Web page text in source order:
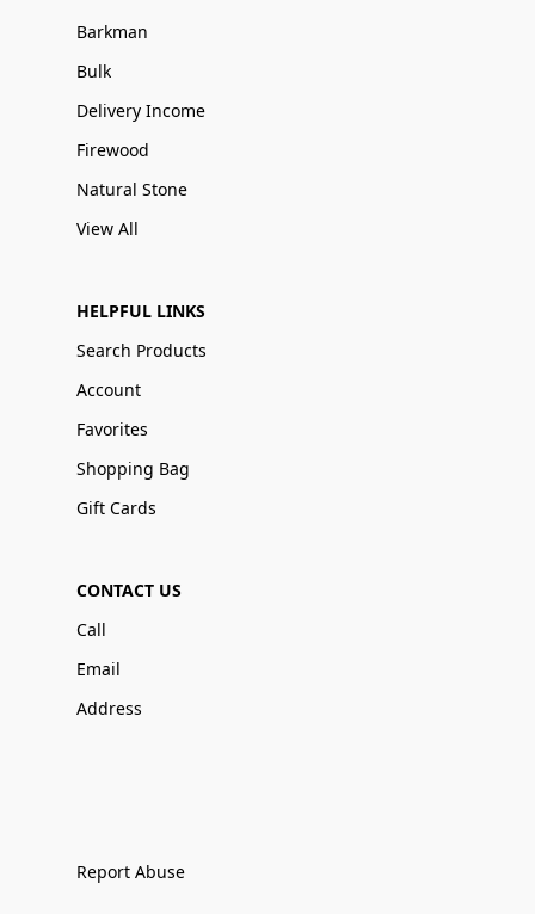
Barkman
Bulk
Delivery Income
Firewood
Natural Stone
View All
HELPFUL LINKS
Search Products
Account
Favorites
Shopping Bag
Gift Cards
CONTACT US
Call
Email
Address
Report Abuse